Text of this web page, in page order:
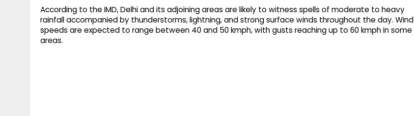
According to the IMD, Delhi and its adjoining areas are likely to witness spells of moderate to heavy
rainfall accompanied by thunderstorms, lightning, and strong surface winds throughout the day. Wind
speeds are expected to range between 40 and 50 kmph, with gusts reaching up to 60 kmph in some
areas.